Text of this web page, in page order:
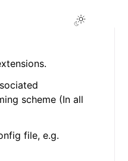
scheme (In all
file, e.g.